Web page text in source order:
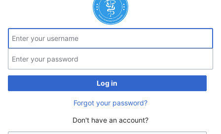
Log in
Forgot your password?
Don't have an account?